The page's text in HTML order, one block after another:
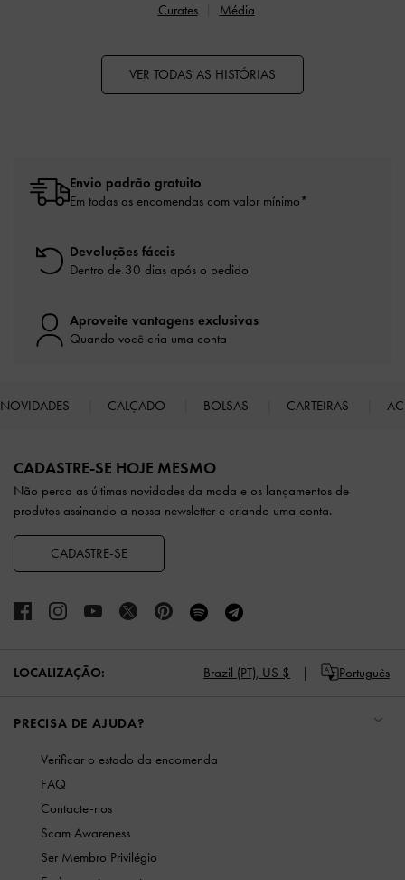
Curates
Média
VER TODAS AS HISTÓRIAS
Envio padrão gratuito
Em todas as encomendas com valor mínimo*
Devoluções fáceis
Dentro de 30 dias após o pedido
Aproveite vantagens exclusivas
Quando você cria uma conta
NOVIDADES CALÇADO BOLSAS CARTEIRAS
CADASTRE-SE HOJE MESMO
Não perca as últimas novidades da moda e os lançamentos de
produtos assinando a nossa newsletter e criando uma conta.
CADASTRE-SE
LOCALIZAÇÃO: Brazil (PT), US $ Português
PRECISA DE AJUDA?
Verificar o estado da encomenda
FAQ
Contacte-nos
Scam Awareness
Ser Membro Privilégio